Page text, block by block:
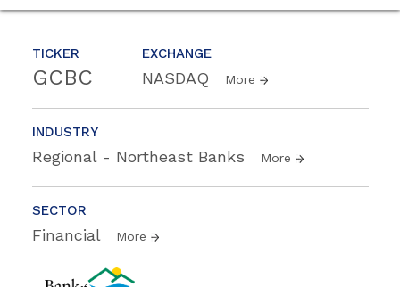
TICKER
GCBC
EXCHANGE
NASDAQ More
INDUSTRY
Regional - Northeast Banks More
SECTOR
Financial More